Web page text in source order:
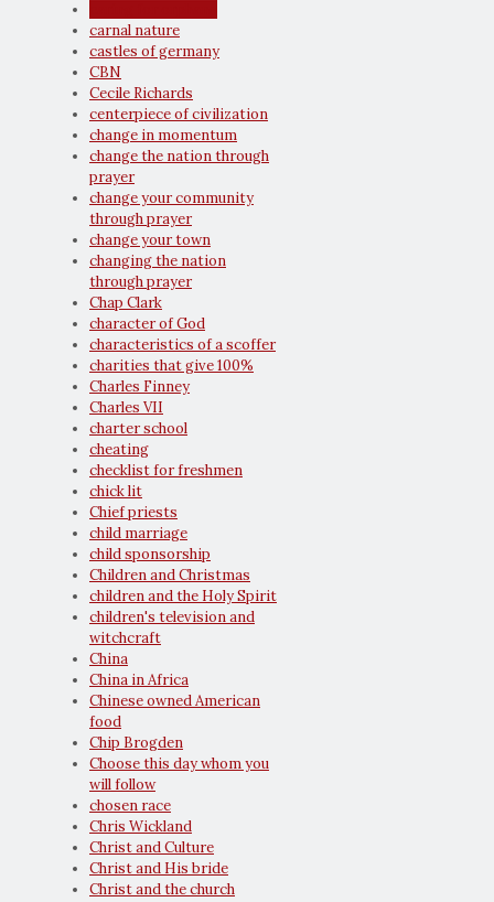
carnal nature
castles of germany
CBN
Cecile Richards
centerpiece of civilization
change in momentum
change the nation through
prayer
change your community
through prayer
change your town
changing the nation
through prayer
Chap Clark
character of God
characteristics of a scoffer
charities that give 100%
Charles Finney
Charles VII
charter school
cheating
checklist for freshmen
chick lit
Chief priests
child marriage
child sponsorship
Children and Christmas
children and the Holy Spirit
children's television and
witchcraft
China
China in Africa
Chinese owned American
food
Chip Brogden
Choose this day whom you
will follow
chosen race
Chris Wickland
Christ and Culture
Christ and His bride
Christ and the church